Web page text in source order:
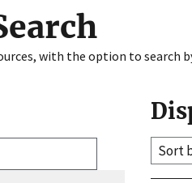
with the option to search